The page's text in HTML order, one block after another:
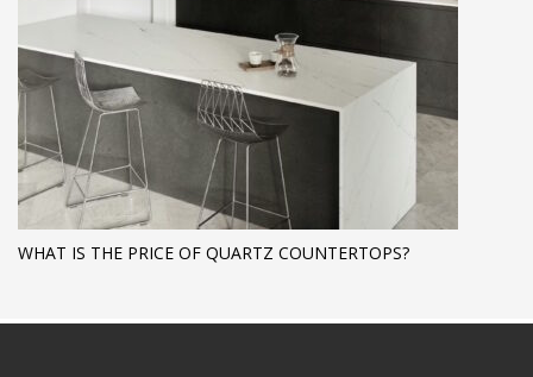
WHAT IS THE PRICE OF QUARTZ COUNTERTOPS?